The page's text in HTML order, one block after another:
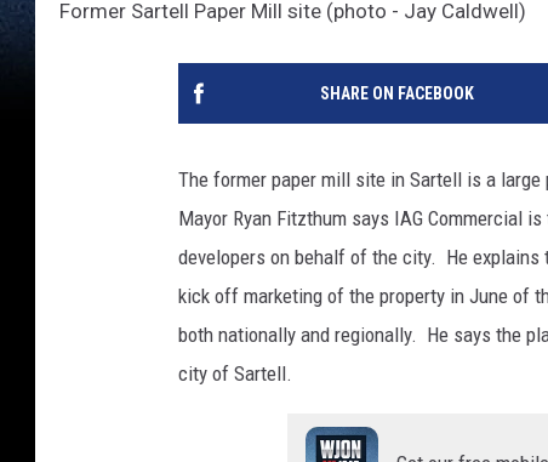
Former Sartell Paper Mill site (photo - Jay Caldwell)
SHARE ON FACEBOOK
The former paper mill site in Sartell is a
Mayor Ryan Fitzthum says IAG Commercial
developers on behalf of the city. He explains
kick off marketing of the property in June of
both nationally and regionally. He says the
city of Sartell.